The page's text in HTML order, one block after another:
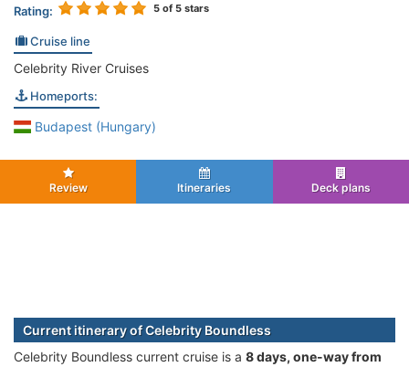
Rating: 5 of 5 stars
Cruise line
Celebrity River Cruises
Homeports:
Budapest (Hungary)
Review Itineraries Deck plans
Current itinerary of Celebrity Boundless
Celebrity Boundless current cruise is а 8 days, one-way from